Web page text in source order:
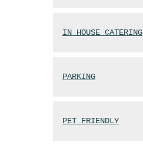
IN HOUSE CATERING
PARKING
PET FRIENDLY